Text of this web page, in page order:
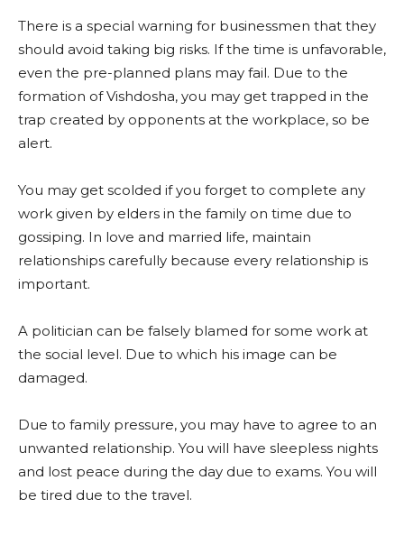
There is a special warning for businessmen that they
should avoid taking big risks. If the time is unfavorable,
even the pre-planned plans may fail. Due to the
formation of Vishdosha, you may get trapped in the
trap created by opponents at the workplace, so be
alert.
You may get scolded if you forget to complete any
work given by elders in the family on time due to
gossiping. In love and married life, maintain
relationships carefully because every relationship is
important.
A politician can be falsely blamed for some work at
the social level. Due to which his image can be
damaged.
Due to family pressure, you may have to agree to an
unwanted relationship. You will have sleepless nights
and lost peace during the day due to exams. You will
be tired due to the travel.